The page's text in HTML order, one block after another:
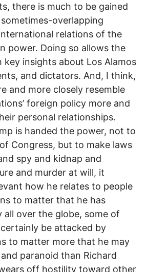
there is much to be gained
overlapping
relations of the
power. Doing so allows the
key insights about Los Alamos
and dictators. And, I think,
and more closely resemble
foreign policy more and
personal relationships.
is handed the power, not to
Congress, but to make laws
spy and kidnap and
and murder at will, it
how he relates to people
to matter that he has
all over the globe, some of
be attacked by
to matter more that he may
paranoid than Richard
off hostility toward other